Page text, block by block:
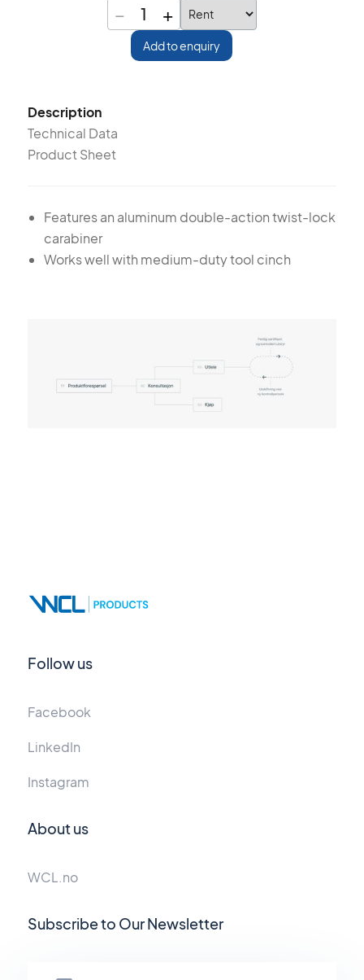
− 1 +
Add to enquiry
Description
Technical Data
Product Sheet
Features an aluminum double-action twist-lock
carabiner
Works well with medium-duty tool cinch
About us
WCL.no
Follow us
Facebook
LinkedIn
Instagram
Subscribe to Our Newsletter